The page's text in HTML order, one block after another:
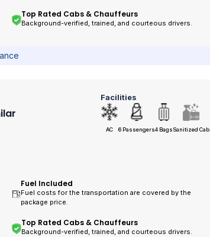
Top Rated Cabs & Chauffeurs
Background-verified, trained, and courteous drivers.
Facilities
AC 6 Passengers4 BagsSanitized Cab
Fuel Included
Fuel costs for the transportation are covered by the
package price.
Top Rated Cabs & Chauffeurs
Background-verified, trained, and courteous drivers.